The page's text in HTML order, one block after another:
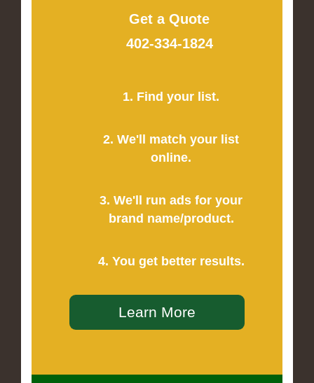
Get a Quote
402-334-1824
1. Find your list.
2. We'll match your list
online.
3. We'll run ads for your
brand name/product.
4. You get better results.
Learn More